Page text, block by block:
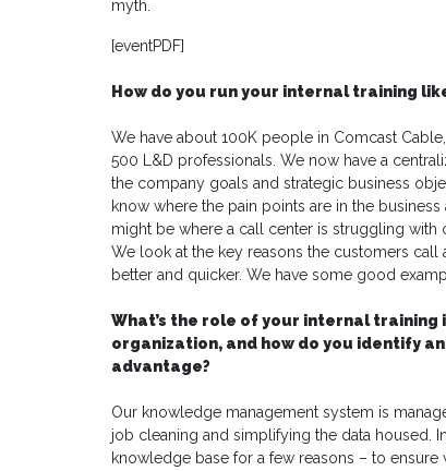
myth.
[eventPDF]
How do you run your internal training
We have about 100K people in Comcast
500 L&D professionals. We now have a
the company goals and strategic business
know where the pain points are in the
might be where a call center is struggling with
We look at the key reasons the customers
better and quicker. We have some good
What’s the role of your internal
organization, and how do you identify
advantage?
Our knowledge management system is
job cleaning and simplifying the data housed.
knowledge base for a few reasons – to